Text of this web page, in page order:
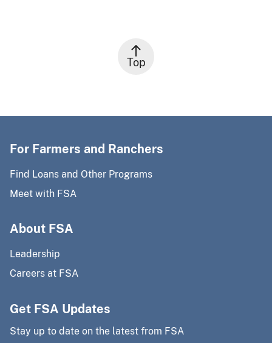
Top
For Farmers and Ranchers
Find Loans and Other Programs
Meet with FSA
About FSA
Leadership
Careers at FSA
Get FSA Updates
Stay up to date on the latest from FSA